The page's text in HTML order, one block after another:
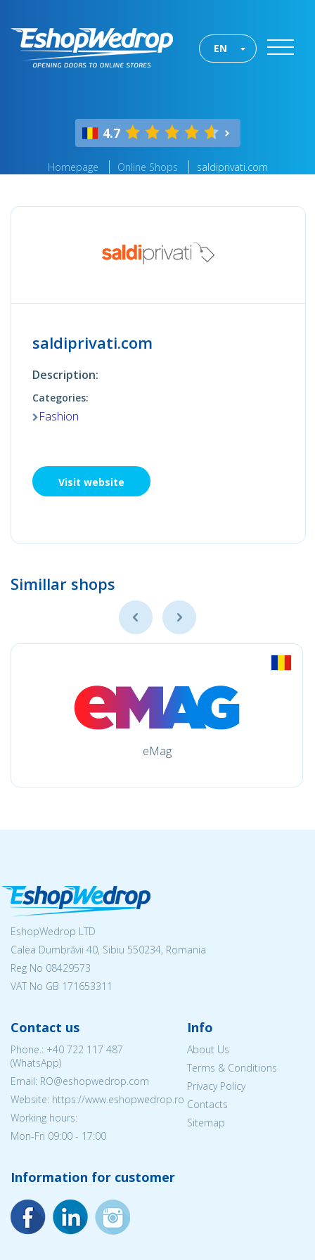
EN
4.7
Homepage Online Shops saldiprivati.com
saldiprivati.com
Description:
Categories:
Fashion
Visit website
Simillar shops
eMag
EshopWedrop LTD
Calea Dumbrăvii 40, Sibiu 550234, Romania
Reg No 08429573
VAT No GB 171653311
Contact us
Phone.: +40 722 117 487
(WhatsApp)
Email: RO@eshopwedrop.com
Website: https://www.eshopwedrop.ro
Working hours:
Mon-Fri 09:00 - 17:00
Info
About Us
Terms & Conditions
Privacy Policy
Contacts
Sitemap
Information for customer